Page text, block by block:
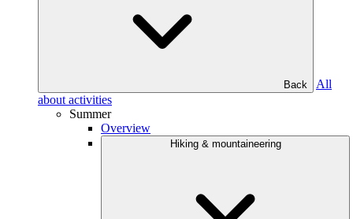
Back
All
about activities
Summer
Overview
Hiking & mountaineering